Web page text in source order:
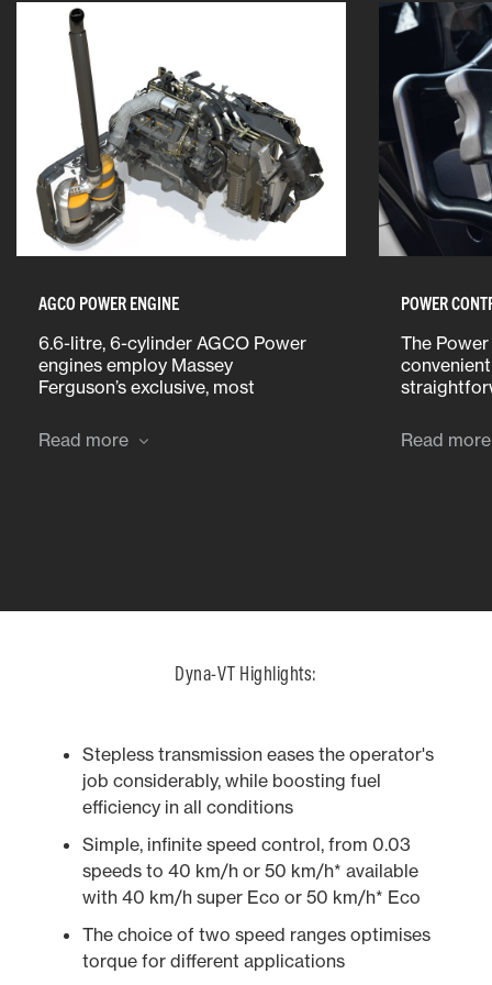
AGCO POWER ENGINE
6.6-litre, 6-cylinder AGCO Power
engines employ Massey
Ferguson’s exclusive, most
meet strict emission regulations.
Read more
POWER
The
forward/
speeds
Read more
2.88M WHEELBASE
ERGONOMICS
Dyna-VT Highlights:
Stepless transmission eases the operator's
job considerably, while boosting fuel
efficiency in all conditions
Simple, infinite speed control, from 0.03
speeds to 40 km/h or 50 km/h* available
with 40 km/h super Eco or 50 km/h* Eco
The choice of two speed ranges optimises
torque for different applications